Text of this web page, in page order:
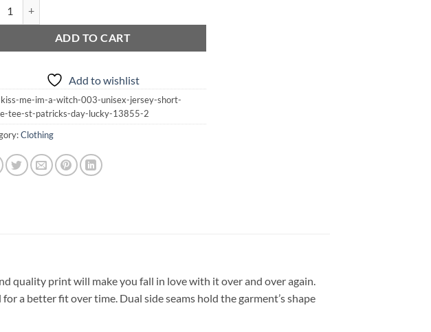
ADD TO CART
Add to wishlist
kiss-me-im-a-witch-003-unisex-jersey-short-
tee-st-patricks-day-lucky-13855-2
Clothing
quality print will make you fall in love with it over and over again.
a better fit over time. Dual side seams hold the garment’s shape